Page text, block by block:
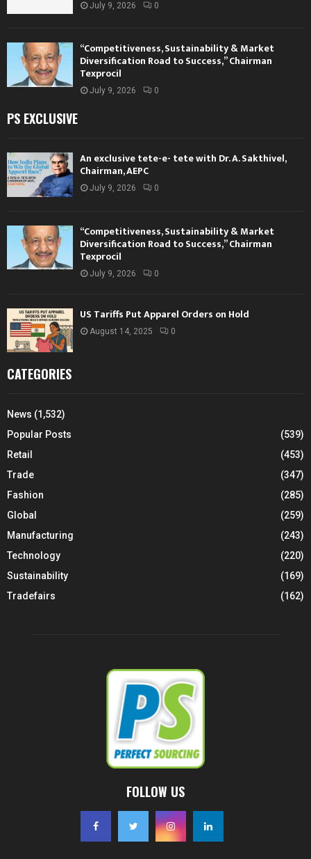
July 9, 2026 0
“Competitiveness, Sustainability & Market
Diversification Road to Success,” Chairman
Texprocil
July 9, 2026 0
PS EXCLUSIVE
An exclusive tete-e- tete with Dr. A. Sakthivel,
Chairman, AEPC
July 9, 2026 0
“Competitiveness, Sustainability & Market
Diversification Road to Success,” Chairman
Texprocil
July 9, 2026 0
US Tariffs Put Apparel Orders on Hold
August 14, 2025 0
CATEGORIES
News (1,532)
Popular Posts
(539)
Retail
(453)
Trade
(347)
Fashion
(285)
Global
(259)
Manufacturing
(243)
Technology
(220)
Sustainability
(169)
Tradefairs
(162)
FOLLOW US